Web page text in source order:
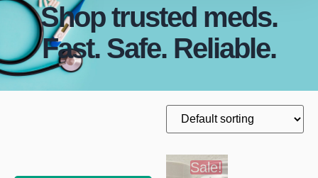
Shop trusted meds.
Fast. Safe. Reliable.
Sale!